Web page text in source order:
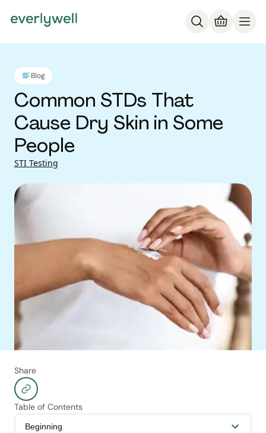
Blog
Common STDs That
Cause Dry Skin in Some
People
STI Testing
Share
Table of Contents